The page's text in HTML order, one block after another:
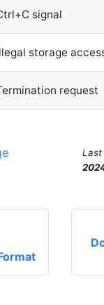
signal
storage
request
Last